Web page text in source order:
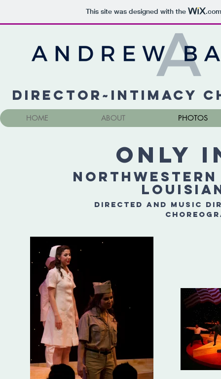
This site was designed with the .com
Director~Intimacy
HOME ABOUT PHOTOS
Only
Directed and Music